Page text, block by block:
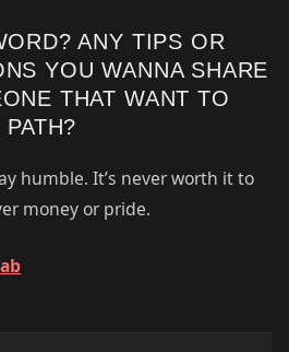
ANY TIPS OR
YOU WANNA SHARE
THAT WANT TO
humble. It’s never worth it to
money or pride.